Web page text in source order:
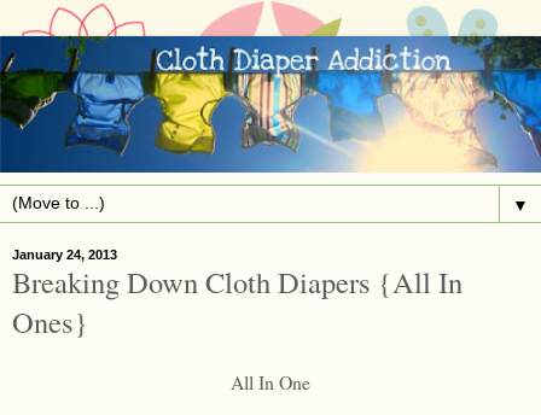
▼
January 24, 2013
Breaking Down Cloth Diapers {All In
Ones}
All In One